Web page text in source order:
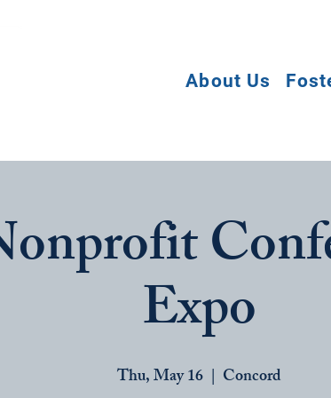
About Us
Expo
Thu, May 16
  |
Concord